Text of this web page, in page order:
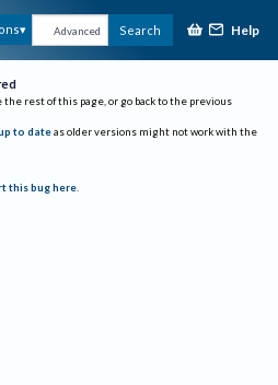
Advanced Search Help
the rest of this page, or go back to the previous
to date as older versions might not work with the
this bug here.